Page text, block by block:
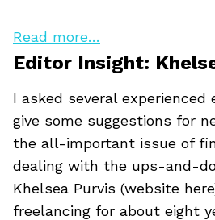
Read more…
Editor Insight:
I asked several experienced
give some suggestions for
the all-important issue of
dealing with the ups-and-
Khelsea Purvis (website
freelancing for about eight